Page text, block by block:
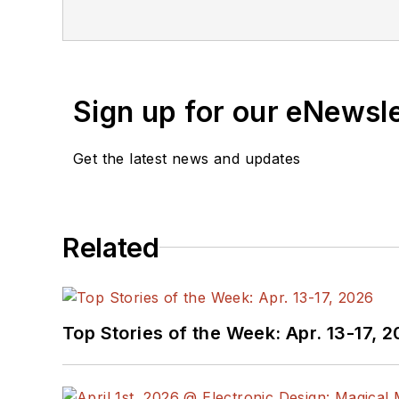
You can send press
below.
AltEmbeddedon
@AltEmbedded on
Sign up for our
Get the latest news and updates
Related
Top Stories of the Week: Apr. 13-17,